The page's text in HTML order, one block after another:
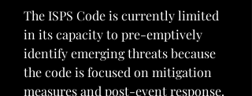
The ISPS Code is currently limited
in its capacity to pre-emptively
identify emerging threats because
the code is focused on mitigation
measures and post-event response.